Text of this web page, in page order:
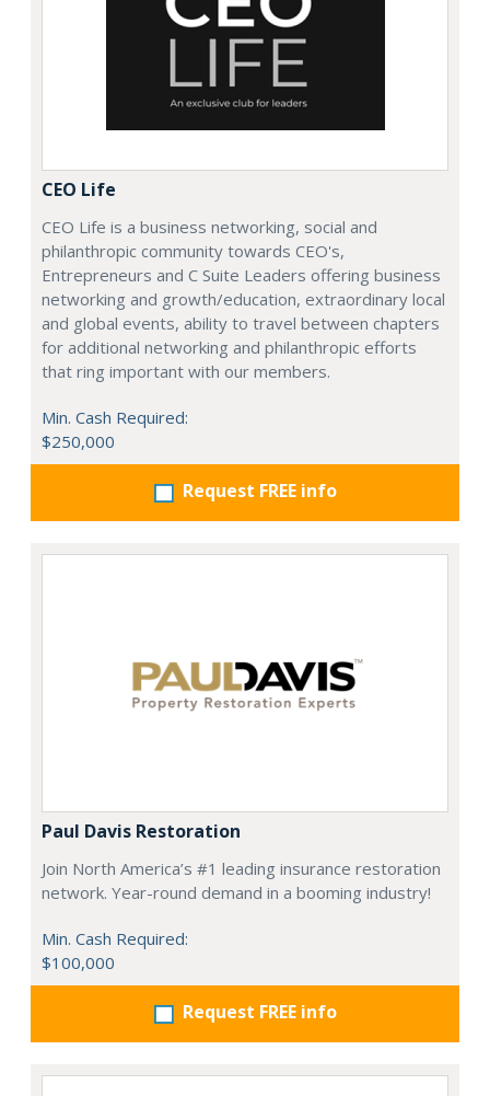
CEO Life
CEO Life is a business networking, social and
philanthropic community towards CEO's,
Entrepreneurs and C Suite Leaders offering business
networking and growth/education, extraordinary local
and global events, ability to travel between chapters
for additional networking and philanthropic efforts
that ring important with our members.
Min. Cash Required:
$250,000
Request FREE info
Paul Davis Restoration
Join North America’s #1 leading insurance restoration
network. Year-round demand in a booming industry!
Min. Cash Required:
$100,000
Request FREE info